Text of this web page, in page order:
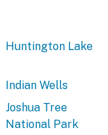
Huntington Lake
Indian Wells
Joshua Tree
National Park